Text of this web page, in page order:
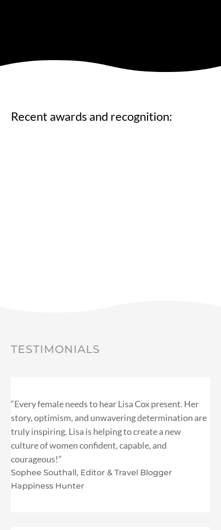
Recent awards and recognition:
TESTIMONIALS
“Every female needs to hear Lisa Cox present. Her
story, optimism, and unwavering determination are
truly inspiring. Lisa is helping to create a new
culture of women confident, capable, and
courageous!”
Sophee Southall, Editor & Travel Blogger
Happiness Hunter